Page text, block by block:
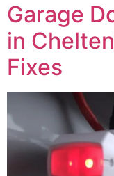
Garage
in
Fixes